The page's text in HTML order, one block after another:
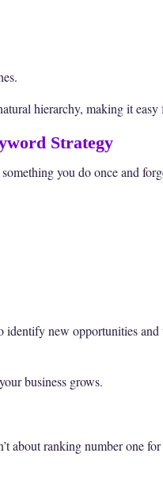
hierarchy, making it
Strategy
you do once and
new opportunities
business grows.
about ranking number one